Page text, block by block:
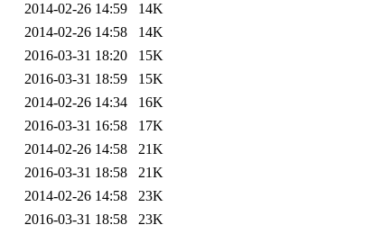
2014-02-26 14:59
14K
2014-02-26 14:58
14K
2016-03-31 18:20
15K
2016-03-31 18:59
15K
2014-02-26 14:34
16K
2016-03-31 16:58
17K
2014-02-26 14:58
21K
2016-03-31 18:58
21K
2014-02-26 14:58
23K
2016-03-31 18:58
23K